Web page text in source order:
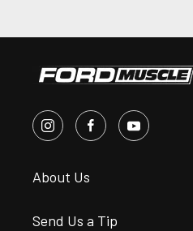
About Us
Send Us a Tip